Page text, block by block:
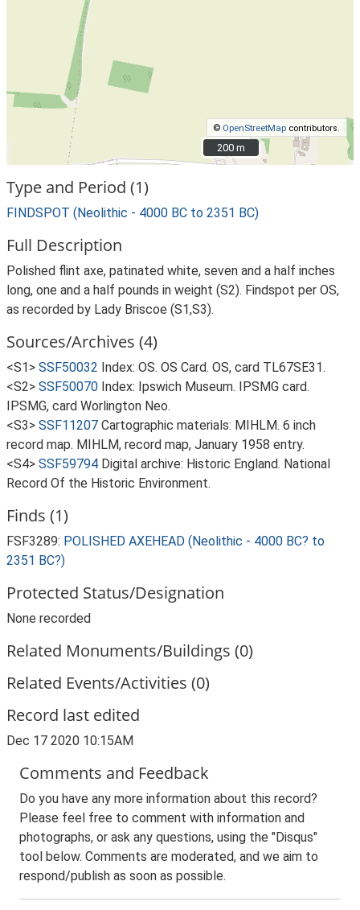
© OpenStreetMap contributors.
200 m
200 m
Type and Period (1)
FINDSPOT (Neolithic - 4000 BC to 2351 BC)
Full Description
Polished flint axe, patinated white, seven and a half inches
long, one and a half pounds in weight (S2). Findspot per OS,
as recorded by Lady Briscoe (S1,S3).
Sources/Archives (4)
<S1> SSF50032 Index: OS. OS Card. OS, card TL67SE31.
<S2> SSF50070 Index: Ipswich Museum. IPSMG card.
IPSMG, card Worlington Neo.
<S3> SSF11207 Cartographic materials: MIHLM. 6 inch
record map. MIHLM, record map, January 1958 entry.
<S4> SSF59794 Digital archive: Historic England. National
Record Of the Historic Environment.
Finds (1)
FSF3289: POLISHED AXEHEAD (Neolithic - 4000 BC? to
2351 BC?)
Protected Status/Designation
None recorded
Related Monuments/Buildings (0)
Related Events/Activities (0)
Record last edited
Dec 17 2020 10:15AM
Comments and Feedback
Do you have any more information about this record?
Please feel free to comment with information and
photographs, or ask any questions, using the "Disqus"
tool below. Comments are moderated, and we aim to
respond/publish as soon as possible.